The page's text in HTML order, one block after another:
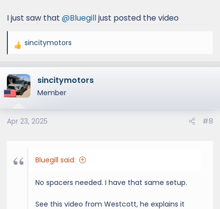
I just saw that @Bluegilljust posted the video
R
a
c
t
o
n
sincitymotors
sincitymotors
Member
Apr 23, 2025 #8
Bluegill said:
No spacers needed. I have that same setup.
See this video from Westcott, he explains it